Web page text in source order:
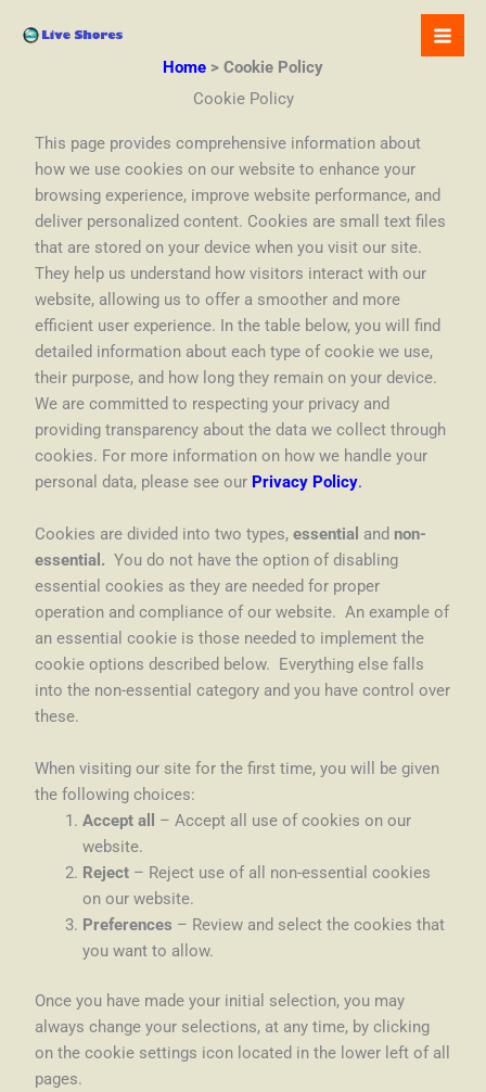
Home
Cookie Policy
Cookie Policy
This page provides comprehensive information about
how we use cookies on our website to enhance your
browsing experience, improve website performance, and
deliver personalized content. Cookies are small text files
that are stored on your device when you visit our site.
They help us understand how visitors interact with our
website, allowing us to offer a smoother and more
efficient user experience. In the table below, you will find
detailed information about each type of cookie we use,
their purpose, and how long they remain on your device.
We are committed to respecting your privacy and
providing transparency about the data we collect through
cookies. For more information on how we handle your
personal data, please see our Privacy Policy.
Cookies are divided into two types,essential and non-
essential.You do not have the option of disabling
essential cookies as they are needed for proper
operation and compliance of our website. An example of
an essential cookie is those needed to implement the
cookie options described below. Everything else falls
into the non-essential category and you have control over
these.
When visiting our site for the first time, you will be given
the following choices:
Accept all
– Accept all use of cookies on our
website.
Reject – Reject use of all non-essential cookies
on our website.
Preferences – Review and select the cookies that
you want to allow.
Once you have made your initial selection, you may
always change your selections, at any time, by clicking
on the cookie settings icon located in the lower left of all
pages.